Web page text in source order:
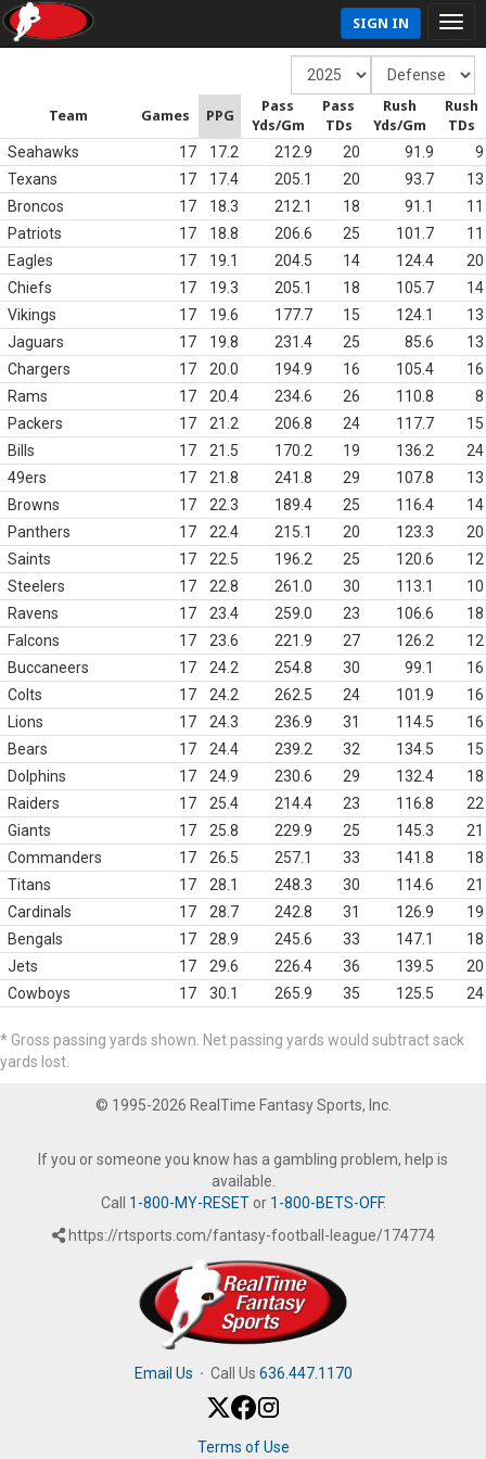
SIGN IN
Team Games PPG
Pass
Yds/Gm
Pass
TDs
Rush
Yds/Gm
Rush
TDs
Seahawks 17 17.2 212.9 20 91.9
9
Texans
17 17.4 205.1 20 93.7
13
Broncos
17 18.3 212.1 18 91.1
11
Patriots
17 18.8 206.6 25 101.7
11
Eagles
17 19.1 204.5 14 124.4
20
Chiefs
17 19.3 205.1 18 105.7
14
Vikings
17 19.6 177.7 15 124.1
13
Jaguars
17 19.8 231.4 25 85.6
13
Chargers
17 20.0 194.9 16 105.4
16
Rams
17 20.4 234.6 26 110.8
8
Packers
17 21.2 206.8 24 117.7
15
Bills
17 21.5 170.2 19 136.2
24
49ers
17 21.8 241.8 29 107.8
13
Browns
17 22.3 189.4 25 116.4
14
Panthers
17 22.4 215.1 20 123.3
20
Saints
17 22.5 196.2 25 120.6
12
Steelers
17 22.8 261.0 30 113.1
10
Ravens
17 23.4 259.0 23 106.6
18
Falcons
17 23.6 221.9 27 126.2
12
Buccaneers
17 24.2 254.8 30 99.1
16
Colts
17 24.2 262.5 24 101.9
16
Lions
17 24.3 236.9 31 114.5
16
Bears
17 24.4 239.2 32 134.5
15
Dolphins
17 24.9 230.6 29 132.4
18
Raiders
17 25.4 214.4 23 116.8
22
Giants
17 25.8 229.9 25 145.3
21
Commanders
17 26.5 257.1 33 141.8
18
Titans
17 28.1 248.3 30 114.6
21
Cardinals
17 28.7 242.8 31 126.9
19
Bengals
17 28.9 245.6 33 147.1
18
Jets
17 29.6 226.4 36 139.5
20
Cowboys
17 30.1 265.9 35 125.5 24
* Gross passing yards shown. Net passing yards would subtract sack
yards lost.
© 1995-2026 RealTime Fantasy Sports, Inc.
If you or someone you know has a gambling problem, help is
available.
Call 1-800-MY-RESETor 1-800-BETS-OFF.
https://rtsports.com/fantasy-football-league/174774
Email Us · Call Us 636.447.1170
Terms of Use